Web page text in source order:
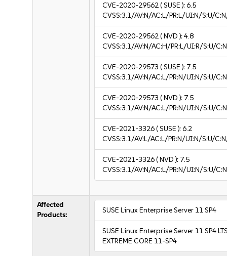
CVE-2020-29562( SUSE ):6.5
CVSS:3.1/AV:N/AC:L/PR:L/UI:N/S:U/
CVE-2020-29562( NVD ):4.8
CVSS:3.1/AV:N/AC:H/PR:L/UI:R/S:U/
CVE-2020-29573 ( SUSE ): 7.5
CVSS:3.1/AV:N/AC:L/PR:N/UI:N/S:U/
CVE-2020-29573 ( NVD ): 7.5
CVSS:3.1/AV:N/AC:L/PR:N/UI:N/S:U/
CVE-2021-3326( SUSE ):6.2
CVSS:3.1/AV:L/AC:L/PR:N/UI:N/S:U/
CVE-2021-3326( NVD ): 7.5
CVSS:3.1/AV:N/AC:L/PR:N/UI:N/S:U/
Affected
Products:
SUSE Linux Enterprise Server 11 SP4
SUSE Linux Enterprise Server 11 SP4
EXTREME CORE 11-SP4